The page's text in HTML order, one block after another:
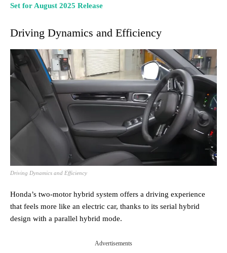
Set for August 2025 Release
Driving Dynamics and Efficiency
Driving Dynamics and Efficiency
Honda’s two-motor hybrid system offers a driving experience
that feels more like an electric car, thanks to its serial hybrid
design with a parallel hybrid mode.
Advertisements